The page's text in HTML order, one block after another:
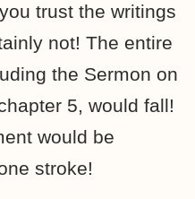
trust the writings
not! The entire
the Sermon on
5, would fall!
would be
stroke!